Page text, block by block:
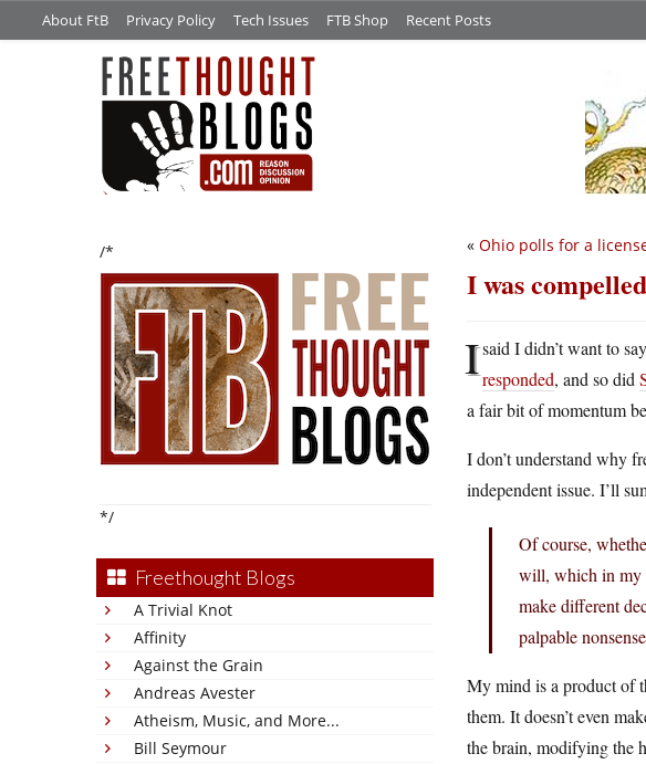
About FtB Privacy Policy Tech Issues FTB Shop Recent Posts
/*
*/
Freethought Blogs
A Trivial Knot
Affinity
Against the Grain
Andreas Avester
Atheism, Music, and More...
Bill Seymour
« Ohio polls for a
I was
Isaid I didn’t want to
responded, and so did
a fair bit of momentum
I don’t understand why
independent issue. I’ll
Of course,
will, which in my
make different
palpable
My mind is a product of
them. It doesn’t even
the brain, modifying the